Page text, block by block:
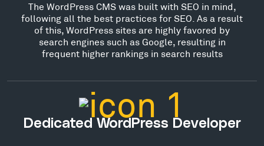
The WordPress CMS was built with SEO in mind,
following all the best practices for SEO. As a result
of this, WordPress sites are highly favored by
search engines such as Google, resulting in
frequent higher rankings in search results
Dedicated WordPress Developer